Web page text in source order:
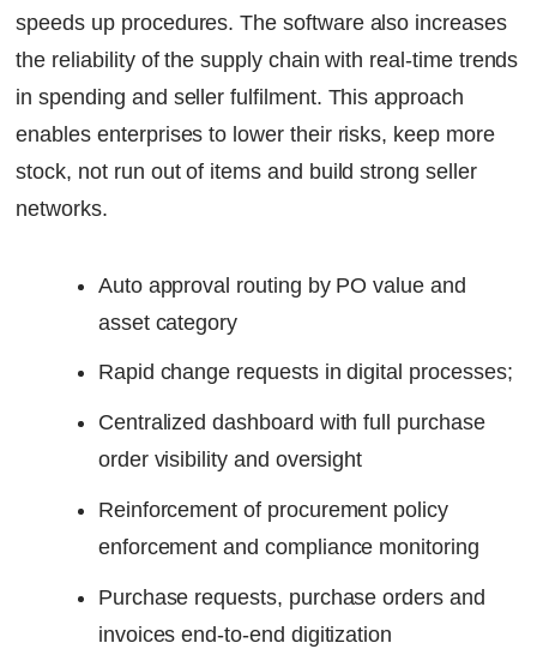
speeds up procedures. The software also increases
the reliability of the supply chain with real-time trends
in spending and seller fulfilment. This approach
enables enterprises to lower their risks, keep more
stock, not run out of items and build strong seller
networks.
Auto approval routing by PO value and
asset category
Rapid change requests in digital processes;
Centralized dashboard with full purchase
order visibility and oversight
Reinforcement of procurement policy
enforcement and compliance monitoring
Purchase requests, purchase orders and
invoices end-to-end digitization